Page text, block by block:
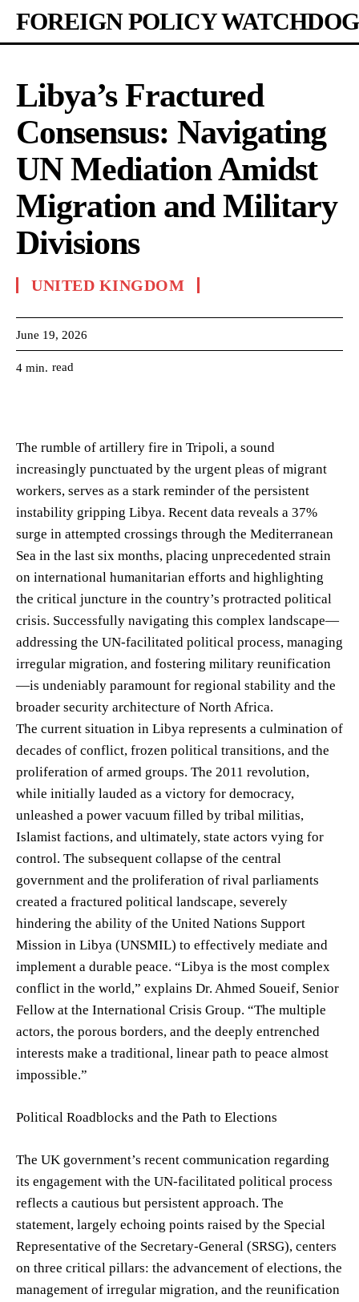
FOREIGN POLICY WATCHDOG
Libya’s Fractured
Consensus: Navigating
UN Mediation Amidst
Migration and Military
Divisions
UNITED KINGDOM
June 19, 2026
4 min. read
The rumble of artillery fire in Tripoli, a sound
increasingly punctuated by the urgent pleas of migrant
workers, serves as a stark reminder of the persistent
instability gripping Libya. Recent data reveals a 37%
surge in attempted crossings through the Mediterranean
Sea in the last six months, placing unprecedented strain
on international humanitarian efforts and highlighting
the critical juncture in the country’s protracted political
crisis. Successfully navigating this complex landscape—
addressing the UN-facilitated political process, managing
irregular migration, and fostering military reunification
—is undeniably paramount for regional stability and the
broader security architecture of North Africa.
The current situation in Libya represents a culmination of
decades of conflict, frozen political transitions, and the
proliferation of armed groups. The 2011 revolution,
while initially lauded as a victory for democracy,
unleashed a power vacuum filled by tribal militias,
Islamist factions, and ultimately, state actors vying for
control. The subsequent collapse of the central
government and the proliferation of rival parliaments
created a fractured political landscape, severely
hindering the ability of the United Nations Support
Mission in Libya (UNSMIL) to effectively mediate and
implement a durable peace. “Libya is the most complex
conflict in the world,” explains Dr. Ahmed Soueif, Senior
Fellow at the International Crisis Group. “The multiple
actors, the porous borders, and the deeply entrenched
interests make a traditional, linear path to peace almost
impossible.”
Political Roadblocks and the Path to Elections
The UK government’s recent communication regarding
its engagement with the UN-facilitated political process
reflects a cautious but persistent approach. The
statement, largely echoing points raised by the Special
Representative of the Secretary-General (SRSG), centers
on three critical pillars: the advancement of elections, the
management of irregular migration, and the reunification